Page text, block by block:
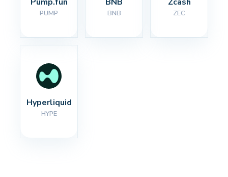
PUMP BNB ZEC
Hyperliquid
HYPE